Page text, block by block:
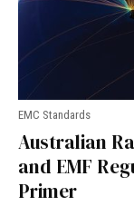
EMC Standards
Australian
and EMF
Primer